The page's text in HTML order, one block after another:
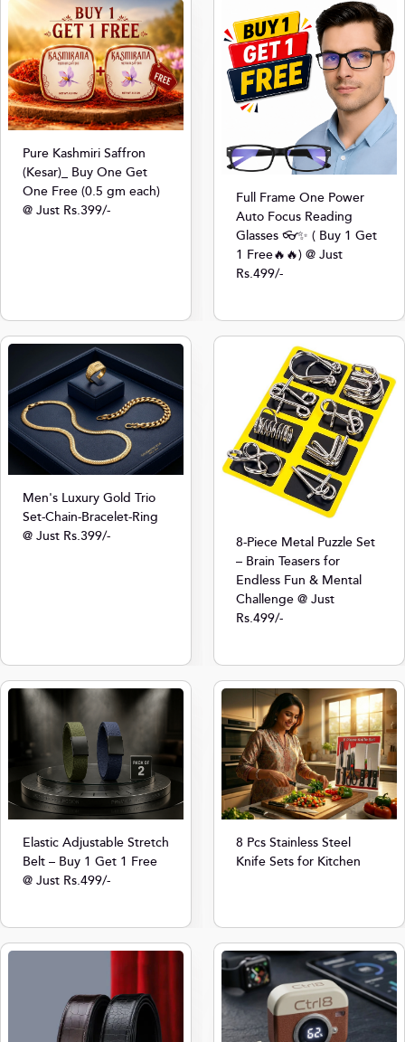
Pure Kashmiri Saffron
(Kesar)_ Buy One Get
One Free (0.5 gm each)
@ Just Rs.399/-
Full Frame One Power
Auto Focus Reading
Glasses 👓✨ ( Buy 1 Get
1 Free🔥🔥) @ Just
Rs.499/-
Men's Luxury Gold Trio
Set-Chain-Bracelet-Ring
@ Just Rs.399/-
8-Piece Metal Puzzle Set
– Brain Teasers for
Endless Fun & Mental
Challenge @ Just
Rs.499/-
Elastic Adjustable Stretch
Belt – Buy 1 Get 1 Free
@ Just Rs.499/-
8 Pcs Stainless Steel
Knife Sets for Kitchen